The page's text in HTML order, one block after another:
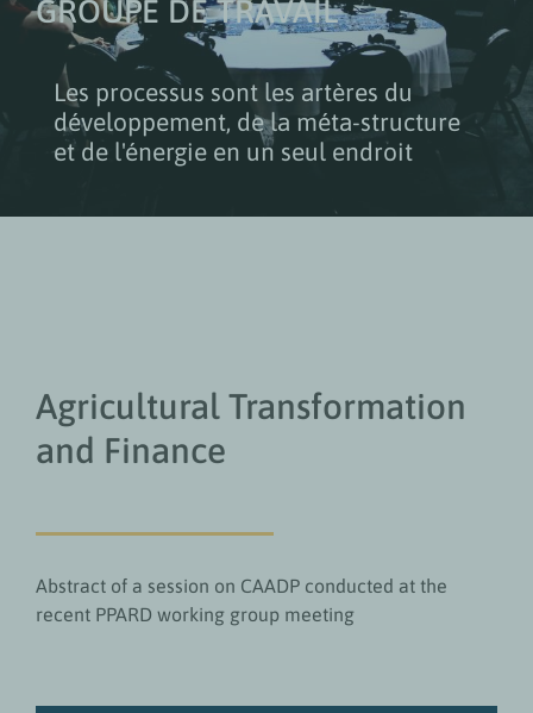
GROUPE DE TRAVAIL
Les processus sont les artères du
développement, de la méta-structure
et de l'énergie en un seul endroit
Agricultural Transformation
and Finance
Abstract of a session on CAADP conducted at the
recent PPARD working group meeting